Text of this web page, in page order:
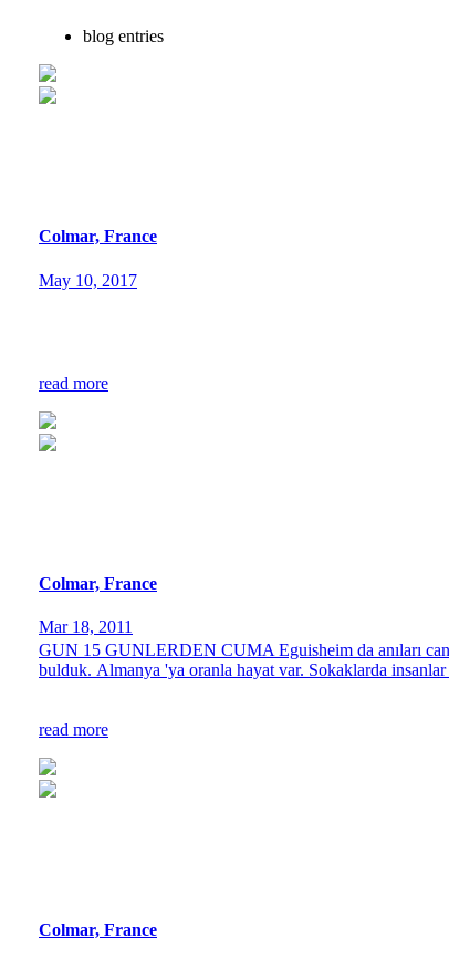
blog entries
Colmar, France
May 10, 2017
read more
Colmar, France
Mar 18, 2011
GUN 15 GUNLERDEN CUMA Eguisheim da anıları
bulduk. Almanya 'ya oranla hayat var. Sokaklarda
read more
Colmar, France